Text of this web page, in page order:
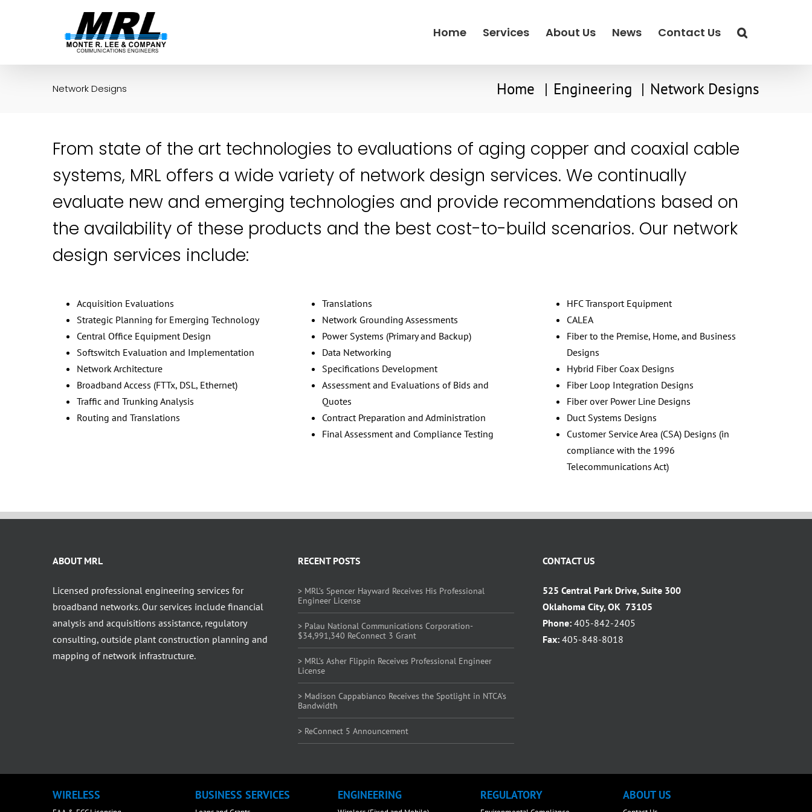
Home Services About Us News Contact Us
Network Designs Home Engineering Network Designs
From state of the art technologies to evaluations of aging copper and coaxial cable
systems, MRL offers a wide variety of network design services. We continually
evaluate new and emerging technologies and provide recommendations based on
the availability of these products and the best cost-to-build scenarios. Our network
design services include:
Acquisition Evaluations
Strategic Planning for Emerging Technology
Central Office Equipment Design
Softswitch Evaluation and Implementation
Network Architecture
Broadband Access (FTTx, DSL, Ethernet)
Traffic and Trunking Analysis
Routing and Translations
Translations
Network Grounding Assessments
Power Systems (Primary and Backup)
Data Networking
Specifications Development
Assessment and Evaluations of Bids and
Quotes
Contract Preparation and Administration
Final Assessment and Compliance Testing
HFC Transport Equipment
CALEA
Fiber to the Premise, Home, and Business
Designs
Hybrid Fiber Coax Designs
Fiber Loop Integration Designs
Fiber over Power Line Designs
Duct Systems Designs
Customer Service Area (CSA) Designs (in
compliance with the 1996
Telecommunications Act)
ABOUT MRL
Licensed professional engineering services for
broadband networks. Our services include financial
analysis and acquisitions assistance, regulatory
consulting, outside plant construction planning and
mapping of network infrastructure.
RECENT POSTS
> MRL’s Spencer Hayward Receives His Professional
Engineer License
> Palau National Communications Corporation-
$34,991,340 ReConnect 3 Grant
> MRL’s Asher Flippin Receives Professional Engineer
License
> Madison Cappabianco Receives the Spotlight in NTCA’s
Bandwidth
> ReConnect 5 Announcement
CONTACT US
525 Central Park Drive, Suite 300
Oklahoma City, OK 73105
Phone: 405-842-2405
Fax: 405-848-8018
WIRELESS BUSINESS SERVICES ENGINEERING REGULATORY ABOUT US